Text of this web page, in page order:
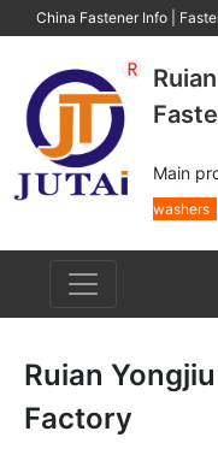
China Fastener Info
Main
washers
Ruian
Factory